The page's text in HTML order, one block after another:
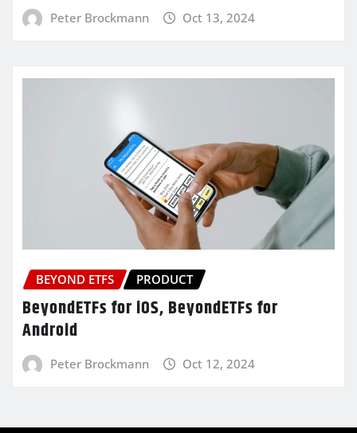
Peter Brockmann Oct 13, 2024
BEYOND ETFS PRODUCT
BeyondETFs for iOS, BeyondETFs for
Android
Peter Brockmann Oct 12, 2024